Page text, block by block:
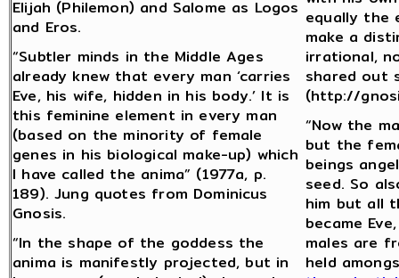
Elijah (Philemon) and Salome as Logos
and Eros.
“Subtler minds in the Middle Ages
already knew that every man ‘carries
Eve, his wife, hidden in his body.’ It is
this feminine element in every man
(based on the minority of female
genes in his biological make-up) which
I have called the anima” (1977a, p.
189). Jung quotes from Dominicus
Gnosis.
“In the shape of the goddess the
anima is manifestly projected, but in
equally the
make a
irrational,
shared out
(http://
“Now the
but the
beings
seed. So
him but all
became
males are
held